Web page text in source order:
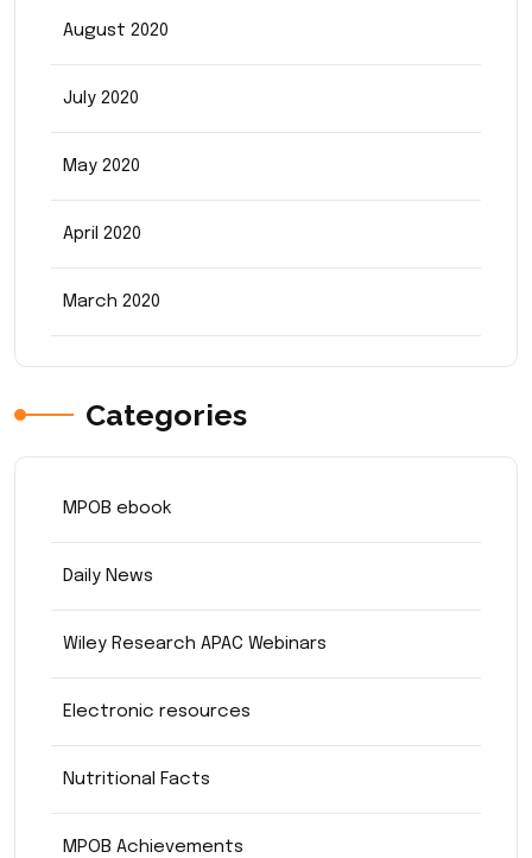
August 2020
July 2020
May 2020
April 2020
March 2020
Categories
MPOB ebook
Daily News
Wiley Research APAC Webinars
Electronic resources
Nutritional Facts
MPOB Achievements